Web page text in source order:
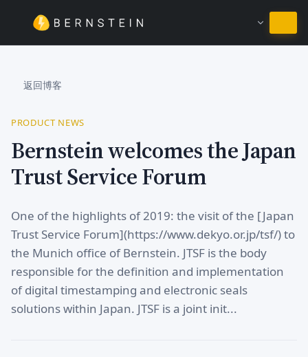
继续使用简体中文
返回博客
PRODUCT NEWS
Bernstein welcomes the Japan
Trust Service Forum
One of the highlights of 2019: the visit of the [Japan
Trust Service Forum](https://www.dekyo.or.jp/tsf/) to
the Munich office of Bernstein. JTSF is the body
responsible for the definition and implementation
of digital timestamping and electronic seals
solutions within Japan. JTSF is a joint init...